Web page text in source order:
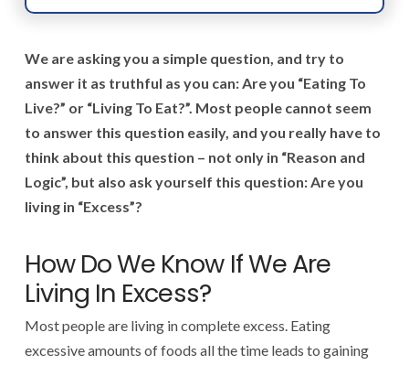
We are asking you a simple question, and try to
answer it as truthful as you can: Are you “Eating To
Live?” or “Living To Eat?”. Most people cannot seem
to answer this question easily, and you really have to
think about this question – not only in “Reason and
Logic”, but also ask yourself this question: Are you
living in “Excess”?
How Do We Know If We Are
Living In Excess?
Most people are living in complete excess. Eating
excessive amounts of foods all the time leads to gaining